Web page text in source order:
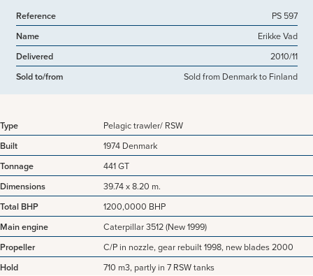
Reference
PS 597
Name
Erikke Vad
Delivered
2010/11
Sold to/from
Sold from Denmark to Finland
Type
Pelagic trawler/ RSW
Built
1974 Denmark
Tonnage
441 GT
Dimensions
39.74 x 8.20 m.
Total BHP
1200,0000 BHP
Main engine
Caterpillar 3512 (New 1999)
Propeller
C/P in nozzle, gear rebuilt 1998, new blades 2000
Hold
710 m3, partly in 7 RSW tanks